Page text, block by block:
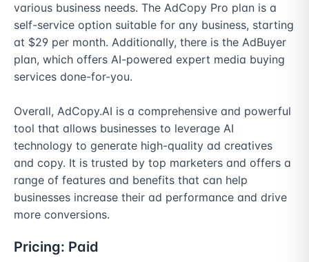
various business needs. The AdCopy Pro plan is a
self-service option suitable for any business, starting
at $29 per month. Additionally, there is the AdBuyer
plan, which offers AI-powered expert media buying
services done-for-you.
Overall, AdCopy.AI is a comprehensive and powerful
tool that allows businesses to leverage AI
technology to generate high-quality ad creatives
and copy. It is trusted by top marketers and offers a
range of features and benefits that can help
businesses increase their ad performance and drive
more conversions.
Pricing: Paid